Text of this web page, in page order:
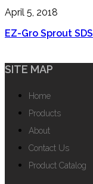
April 5, 2018
EZ-Gro Sprout SDS
SITE MAP
Home
Products
About
Contact Us
Product Catalog